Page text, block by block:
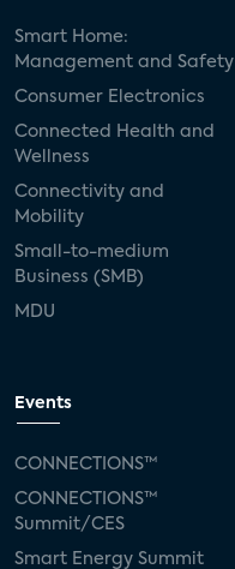
Smart Home:
Management and Safety
Consumer Electronics
Connected Health and
Wellness
Connectivity and
Mobility
Small-to-medium
Business (SMB)
MDU
Events
CONNECTIONS™
CONNECTIONS™
Summit/CES
Smart Energy Summit